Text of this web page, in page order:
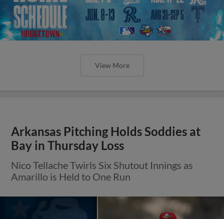
View More
Arkansas Pitching Holds Soddies at
Bay in Thursday Loss
Nico Tellache Twirls Six Shutout Innings as
Amarillo is Held to One Run